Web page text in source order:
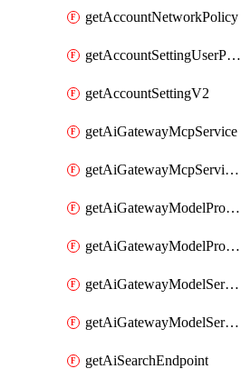
getAccountNetworkPolicy
getAccountSettingUserPreferenceV2
getAccountSettingV2
getAiGatewayMcpService
getAiGatewayMcpServices
getAiGatewayModelProviderService
getAiGatewayModelProviderServices
getAiGatewayModelService
getAiGatewayModelServices
getAiSearchEndpoint